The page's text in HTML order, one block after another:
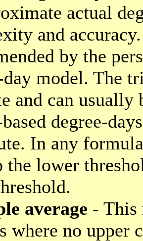
actual
and
by the
day model. The
and can
degree-
In any
the lower
average - This
where no